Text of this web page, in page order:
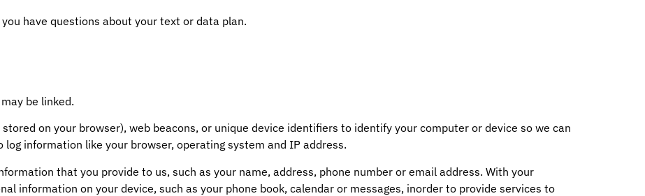
have questions about your text or data plan.
be linked.
on your browser), web beacons, or unique device identifiers to identify your computer or device so we can
information like your browser, operating system and IP address.
that you provide to us, such as your name, address, phone number or email address. With your
information on your device, such as your phone book, calendar or messages, inorder to provide services to